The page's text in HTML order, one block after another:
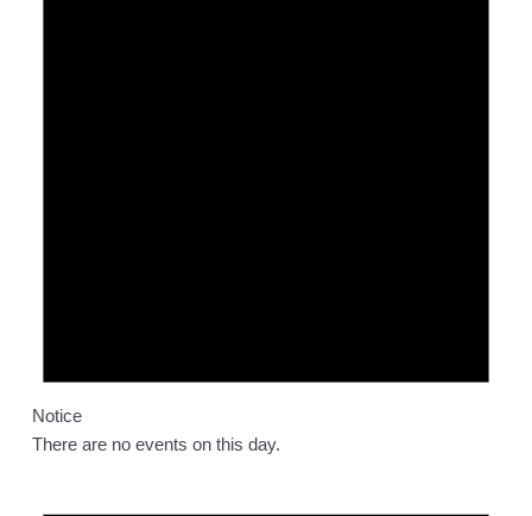
Notice
There are no events on this day.